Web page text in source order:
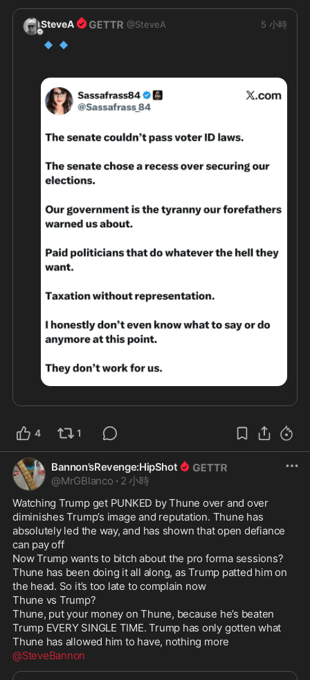
SteveA @SteveA 5 小時
🔹 🔹
4 1
Bannon’sRevenge:HipShot
@MrGBlanco · 2 小時
Watching Trump get PUNKED by Thune over and over
diminishes Trump’s image and reputation. Thune has
absolutely led the way, and has shown that open defiance
can pay off
Now Trump wants to bitch about the pro forma sessions?
Thune has been doing it all along, as Trump patted him on
the head. So it’s too late to complain now
Thune vs Trump?
Thune, put your money on Thune, because he’s beaten
Trump EVERY SINGLE TIME. Trump has only gotten what
@SteveBannon